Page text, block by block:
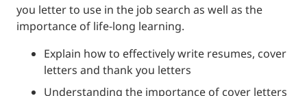
you letter to use in the job search as well as the
importance of life-long learning.
Explain how to effectively write resumes, cover
letters and thank you letters
Understanding the importance of cover letters